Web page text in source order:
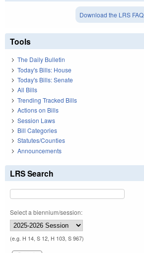
Download the LRS FAQ
Tools
The Daily Bulletin
Today's Bills: House
Today's Bills: Senate
All Bills
Trending Tracked Bills
Actions on Bills
Session Laws
Bill Categories
Statutes/Counties
Announcements
LRS Search
Select a biennium/session:
(e.g. H 14, S 12, H 103, S 967)